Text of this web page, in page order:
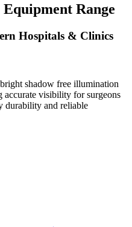
Range
Hospitals & Clinics
shadow free illumination
accurate visibility for surgeons
durability and reliable